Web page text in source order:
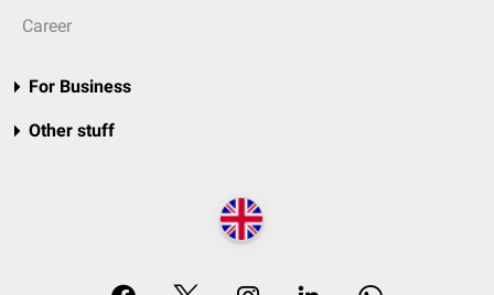
Career
For Business
Other stuff